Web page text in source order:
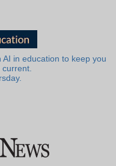
in education to keep you
current.